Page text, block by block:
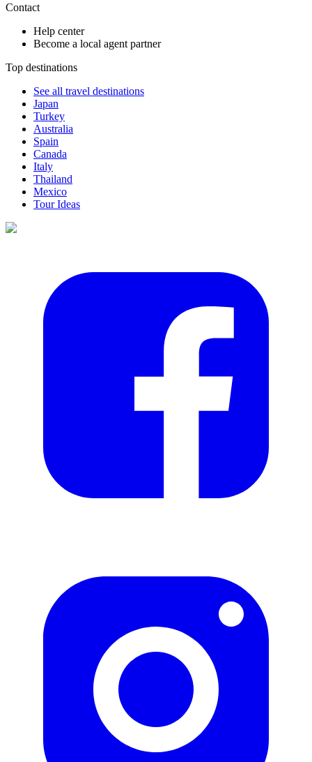
Contact
Help center
Become a local agent partner
Top destinations
See all travel destinations
Japan
Turkey
Australia
Spain
Canada
Italy
Thailand
Mexico
Tour Ideas